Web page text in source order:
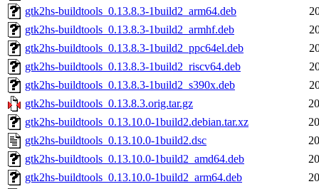
gtk2hs-buildtools_0.13.8.3-1build2_arm64.deb
gtk2hs-buildtools_0.13.8.3-1build2_armhf.deb
gtk2hs-buildtools_0.13.8.3-1build2_ppc64el.deb
gtk2hs-buildtools_0.13.8.3-1build2_riscv64.deb
gtk2hs-buildtools_0.13.8.3-1build2_s390x.deb
gtk2hs-buildtools_0.13.8.3.orig.tar.gz
gtk2hs-buildtools_0.13.10.0-1build2.debian.tar.xz
gtk2hs-buildtools_0.13.10.0-1build2.dsc
gtk2hs-buildtools_0.13.10.0-1build2_amd64.deb
gtk2hs-buildtools_0.13.10.0-1build2_arm64.deb